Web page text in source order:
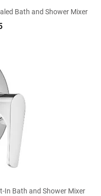
Bath and Shower Mixer
In Bath and Shower Mixer